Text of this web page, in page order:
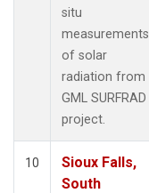
situ
measurements
of solar
radiation from
GML SURFRAD
project.
10
Sioux Falls,
South